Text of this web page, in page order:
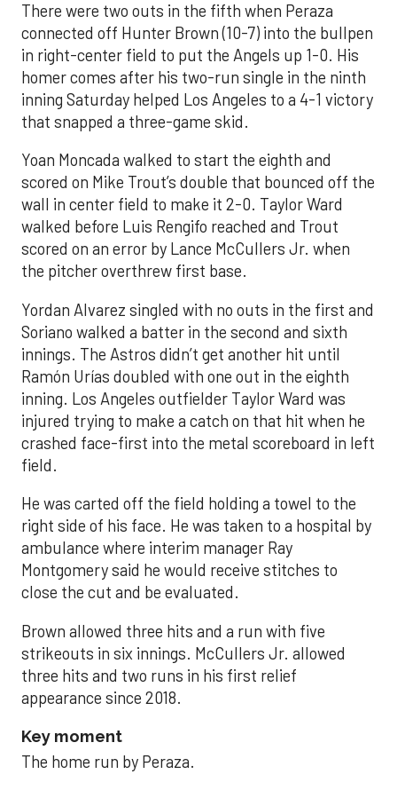
There were two outs in the fifth when Peraza
connected off Hunter Brown (10-7) into the bullpen
in right-center field to put the Angels up 1-0. His
homer comes after his two-run single in the ninth
inning Saturday helped Los Angeles to a 4-1 victory
that snapped a three-game skid.
Yoan Moncada walked to start the eighth and
scored on Mike Trout’s double that bounced off the
wall in center field to make it 2-0. Taylor Ward
walked before Luis Rengifo reached and Trout
scored on an error by Lance McCullers Jr. when
the pitcher overthrew first base.
Yordan Alvarez singled with no outs in the first and
Soriano walked a batter in the second and sixth
innings. The Astros didn’t get another hit until
Ramón Urías doubled with one out in the eighth
inning. Los Angeles outfielder Taylor Ward was
injured trying to make a catch on that hit when he
crashed face-first into the metal scoreboard in left
field.
He was carted off the field holding a towel to the
right side of his face. He was taken to a hospital by
ambulance where interim manager Ray
Montgomery said he would receive stitches to
close the cut and be evaluated.
Brown allowed three hits and a run with five
strikeouts in six innings. McCullers Jr. allowed
three hits and two runs in his first relief
appearance since 2018.
Key moment
The home run by Peraza.